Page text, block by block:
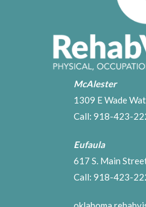
McAlester
1309 E Wade
Call: 918-423-
Eufaula
617 S. Main
Call: 918-423-